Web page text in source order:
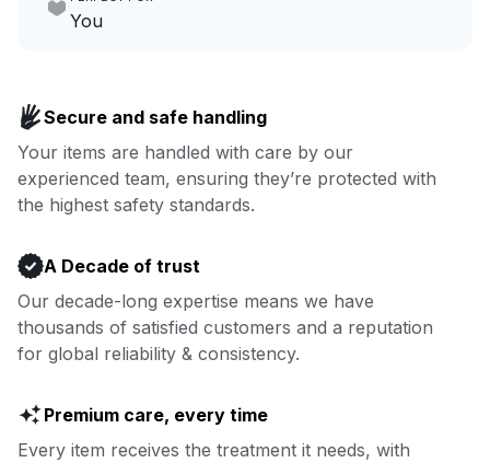
Go to Laundry for business
focus on yours.
You
covered.
Book now
Secure and safe handling
Your items are handled with care by our
experienced team, ensuring they’re protected with
the highest safety standards.
A Decade of trust
Our decade-long expertise means we have
thousands of satisfied customers and a reputation
for global reliability & consistency.
Premium care, every time
Every item receives the treatment it needs, with